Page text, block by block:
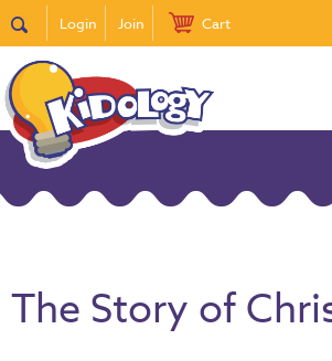
Login Join Cart
The Story of